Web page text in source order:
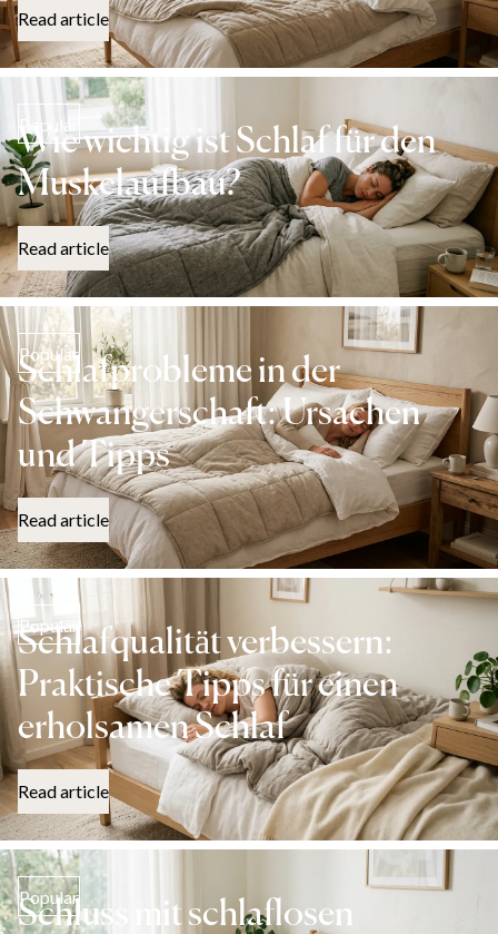
Read article
Popular
Wie wichtig ist Schlaf für den
Muskelaufbau?
Read article
Popular
Schlafprobleme in der
Schwangerschaft: Ursachen
und Tipps
Read article
Popular
Schlafqualität verbessern:
Praktische Tipps für einen
erholsamen Schlaf
Read article
Popular
Schluss mit schlaflosen